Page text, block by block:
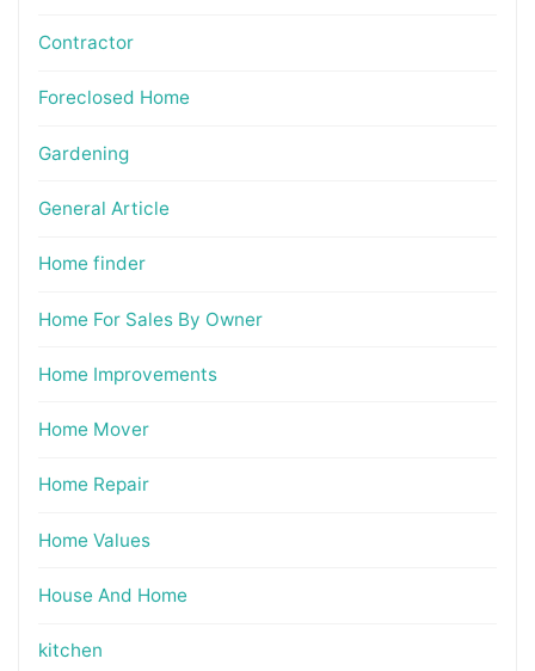
Contractor
Foreclosed Home
Gardening
General Article
Home finder
Home For Sales By Owner
Home Improvements
Home Mover
Home Repair
Home Values
House And Home
kitchen